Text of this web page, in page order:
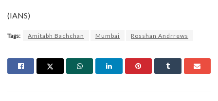
(IANS)
Tags: Amitabh Bachchan Mumbai Rosshan Andrrews